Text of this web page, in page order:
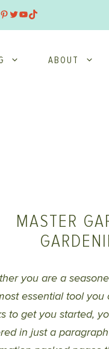
Pinterest
Twitter
YouTube
TikTok
ABOUT
MASTER
you are a
essential tool
to get you started,
in just a